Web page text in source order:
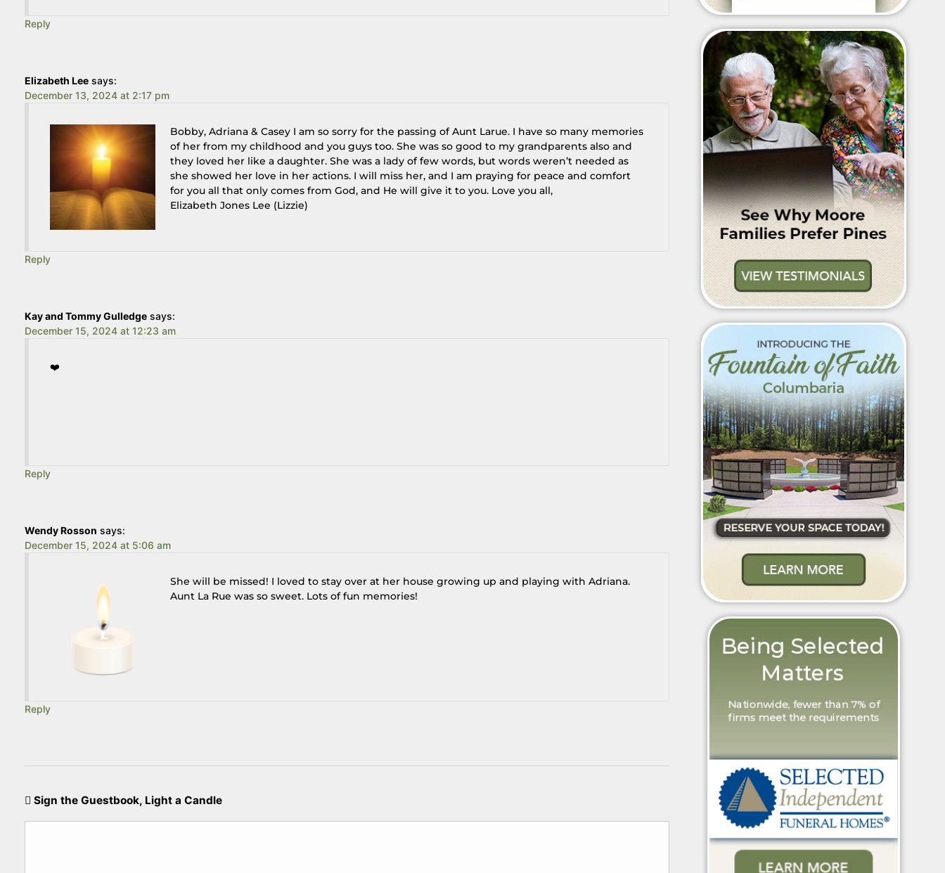
Reply
Elizabeth Lee says:
December 13, 2024 at 2:17 pm
Bobby, Adriana & Casey I am so sorry for the passing of Aunt Larue. I have so many memories
of her from my childhood and you guys too. She was so good to my grandparents also and
they loved her like a daughter. She was a lady of few words, but words weren’t needed as
she showed her love in her actions. I will miss her, and I am praying for peace and comfort
for you all that only comes from God, and He will give it to you. Love you all,
Elizabeth Jones Lee (Lizzie)
Reply
Kay and Tommy Gulledge says:
December 15, 2024 at 12:23 am
❤️
Reply
Wendy Rosson says:
December 15, 2024 at 5:06 am
She will be missed! I loved to stay over at her house growing up and playing with Adriana.
Aunt La Rue was so sweet. Lots of fun memories!
Reply
Sign the Guestbook, Light a Candle